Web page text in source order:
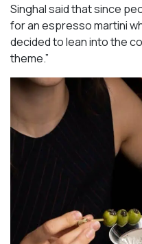
Singhal said that since
for an espresso martini
decided to lean into the
theme.”